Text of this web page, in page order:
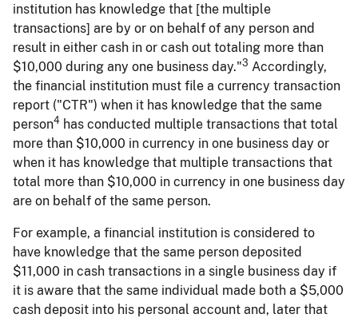
institution has knowledge that [the multiple
transactions] are by or on behalf of any person and
result in either cash in or cash out totaling more than
$10,000 during any one business day."3 Accordingly,
the financial institution must file a currency transaction
report ("CTR") when it has knowledge that the same
person4 has conducted multiple transactions that total
more than $10,000 in currency in one business day or
when it has knowledge that multiple transactions that
total more than $10,000 in currency in one business day
are on behalf of the same person.
For example, a financial institution is considered to
have knowledge that the same person deposited
$11,000 in cash transactions in a single business day if
it is aware that the same individual made both a $5,000
cash deposit into his personal account and, later that